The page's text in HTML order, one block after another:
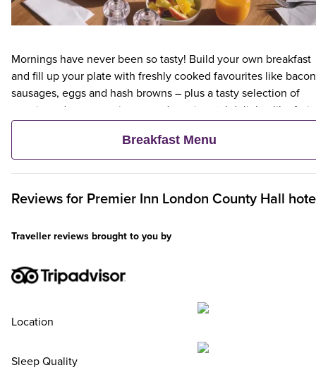
Mornings have never been so tasty! Build your own breakfast
and fill up your plate with freshly cooked favourites like
sausages, eggs and hash browns – plus a tasty selection of
veggie and vegan options – and continental delights like fruit,
cereal and freshly baked pastries. Plus, when an adult orders a
Premier Inn Breakfast, up to two kids eat breakfast for free**
Breakfast Menu
Reviews for Premier Inn London County Hall
Traveller reviews brought to you by
Location
Sleep Quality